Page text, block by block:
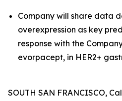
Company will share data
overexpression as key
response with the
evorpacept, in HER2+
SOUTH SAN FRANCISCO,